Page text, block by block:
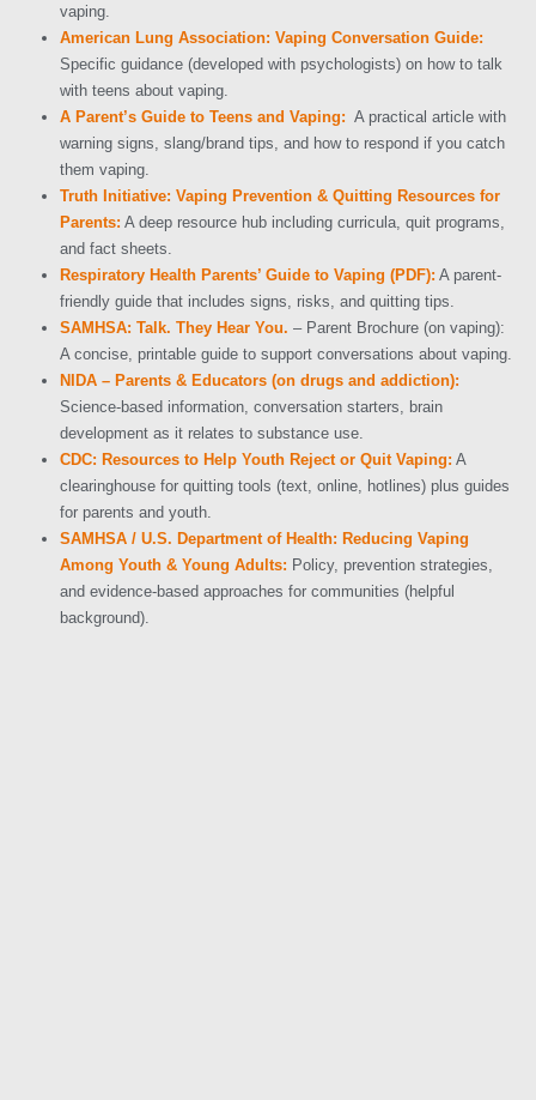
vaping.
American Lung Association: Vaping Conversation Guide:
Specific guidance (developed with psychologists) on how to talk
with teens about vaping.
A Parent’s Guide to Teens and Vaping: A practical article with
warning signs, slang/brand tips, and how to respond if you catch
them vaping.
Truth Initiative: Vaping Prevention & Quitting Resources for
Parents: A deep resource hub including curricula, quit programs,
and fact sheets.
Respiratory Health Parents’ Guide to Vaping (PDF): A parent-
friendly guide that includes signs, risks, and quitting tips.
SAMHSA: Talk. They Hear You. – Parent Brochure (on vaping):
A concise, printable guide to support conversations about vaping.
NIDA – Parents & Educators (on drugs and addiction):
Science-based information, conversation starters, brain
development as it relates to substance use.
CDC: Resources to Help Youth Reject or Quit Vaping: A
clearinghouse for quitting tools (text, online, hotlines) plus guides
for parents and youth.
SAMHSA / U.S. Department of Health: Reducing Vaping
Among Youth & Young Adults: Policy, prevention strategies,
and evidence-based approaches for communities (helpful
background).